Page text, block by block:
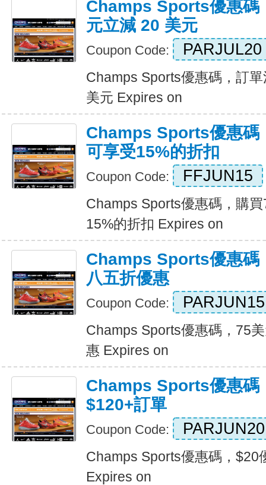
Champs Sports優惠碼
元立減 20 美元
Coupon Code: PARJUL20
Champs Sports優惠碼，訂
美元 Expires on
Champs Sports優惠碼
可享受15%的折扣
Coupon Code: FFJUN15
Champs Sports優惠碼，購
15%的折扣 Expires on
Champs Sports優惠碼
八五折優惠
Coupon Code: PARJUN15
Champs Sports優惠碼，75
惠 Expires on
Champs Sports優惠碼
$120+訂單
Coupon Code: PARJUN20
Champs Sports優惠碼，$20
Expires on